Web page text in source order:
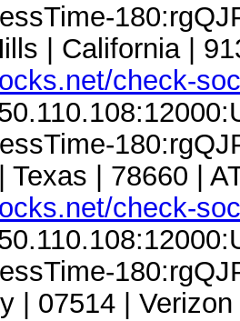
| California |
check-
Texas | 78660 |
check-
| 07514 |